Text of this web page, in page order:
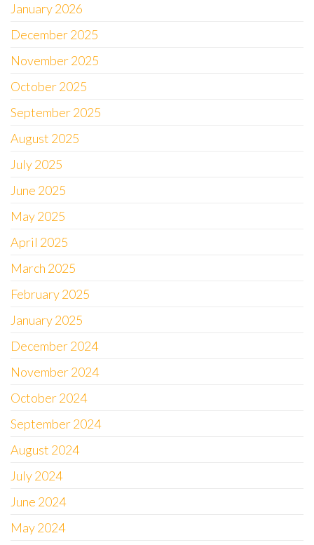
January 2026
December 2025
November 2025
October 2025
September 2025
August 2025
July 2025
June 2025
May 2025
April 2025
March 2025
February 2025
January 2025
December 2024
November 2024
October 2024
September 2024
August 2024
July 2024
June 2024
May 2024